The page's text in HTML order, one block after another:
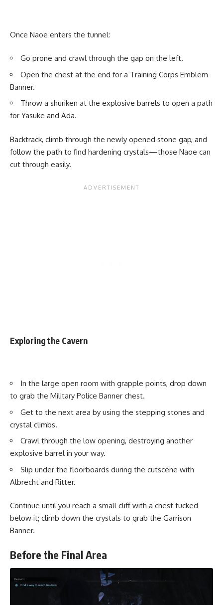
Once Naoe enters the tunnel:
Go prone and crawl through the gap on the left.
Open the chest at the end for a Training Corps Emblem
Banner.
Throw a shuriken at the explosive barrels to open a path
for Yasuke and Ada.
Backtrack, climb through the newly opened stone gap, and
follow the path to find hardening crystals—those Naoe can
cut through easily.
Exploring the Cavern
In the large open room with grapple points, drop down
to grab the Military Police Banner chest.
Get to the next area by using the stepping stones and
crystal climbs.
Crawl through the low opening, destroying another
explosive barrel in your way.
Slip under the floorboards during the cutscene with
Albrecht and Ritter.
Continue until you reach a small cliff with a chest tucked
below it; climb down the crystals to grab the Garrison
Banner.
Before the Final Area